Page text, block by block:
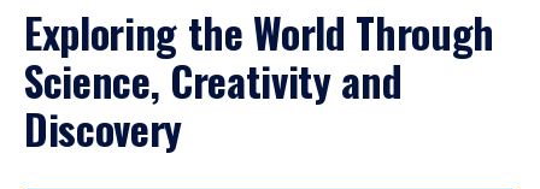
Exploring the World Through
Science, Creativity and
Discovery